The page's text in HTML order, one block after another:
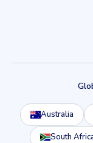
Australia
South